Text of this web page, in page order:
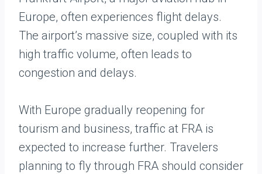
Europe, often experiences flight delays.
The airport’s massive size, coupled with its
high traffic volume, often leads to
congestion and delays.
With Europe gradually reopening for
tourism and business, traffic at FRA is
expected to increase further. Travelers
planning to fly through FRA should consider